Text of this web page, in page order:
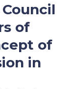
of
of
in